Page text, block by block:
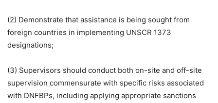
(2) Demonstrate that assistance is being sought from
foreign countries in implementing UNSCR 1373
designations;
(3) Supervisors should conduct both on-site and off-site
supervision commensurate with specific risks associated
with DNFBPs, including applying appropriate sanctions